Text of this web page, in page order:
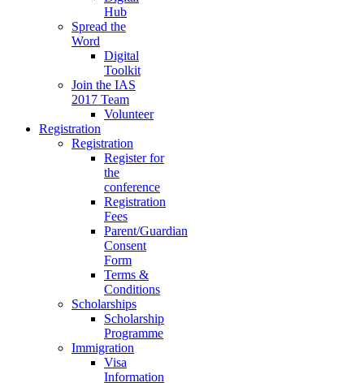
Hub
Spread the
Word
Digital
Toolkit
Join the IAS
2017 Team
Volunteer
Registration
Registration
Register for
the
conference
Registration
Fees
Parent/Guardian
Consent
Form
Terms &
Conditions
Scholarships
Scholarship
Programme
Immigration
Visa
Information